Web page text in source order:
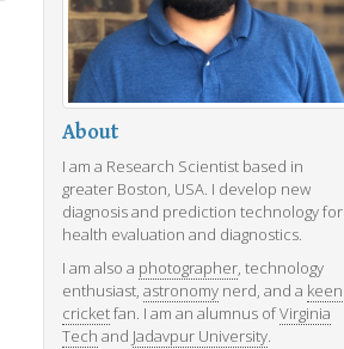
About
I am a Research Scientist based in
greater Boston, USA. I develop new
diagnosis and prediction technology for
health evaluation and diagnostics.
I am also a photographer, technology
enthusiast, astronomynerd, and a keen
cricketfan. I am an alumnus ofVirginia
Tech and Jadavpur University.